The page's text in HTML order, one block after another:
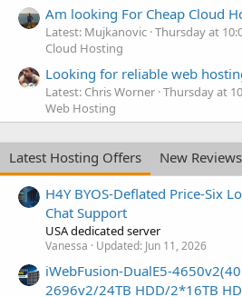
Am looking For Cheap Cloud
Latest: Mujkanovic Thursday at
Cloud Hosting
Looking for reliable web
Latest: Chris Worner Thursday at
Web Hosting
Latest Hosting Offers
New Reviews
H4Y BYOS-Deflated Price-Six
Chat Support
USA dedicated server
Vanessa Updated: Jun 11, 2026
iWebFusion-DualE5-
2696v2/24TB HDD/2*16TB